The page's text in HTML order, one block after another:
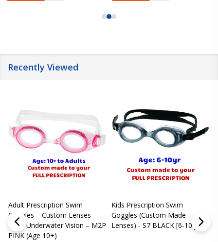
Recently Viewed
Adult Prescription Swim
Goggles – Custom Lenses –
Clear Underwater Vision – M2P
PINK (Age 10+)
Kids Prescription Swim
Goggles (Custom Made
Lenses) - S7 BLACK [6-10 yrs]